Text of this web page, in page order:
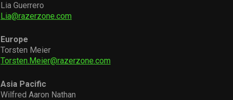
Lia Guerrero
Lia@razerzone.com
Europe
Torsten Meier
Torsten.Meier@razerzone.com
Asia Pacific
Wilfred Aaron Nathan